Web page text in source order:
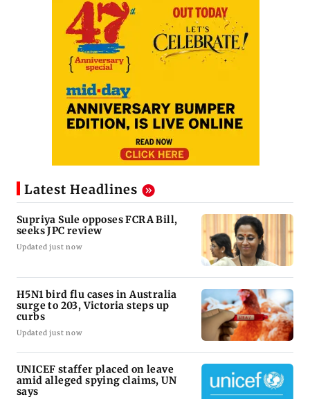
Latest Headlines
Supriya Sule opposes FCRA Bill,
seeks JPC review
Updated just now
H5N1 bird flu cases in Australia
surge to 203, Victoria steps up
curbs
Updated just now
UNICEF staffer placed on leave
amid alleged spying claims, UN
says